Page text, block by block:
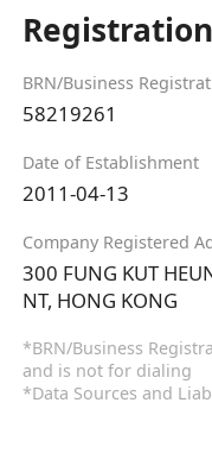
BRN/Business
58219261
Date of Establishment
2011-04-13
Company Registered
300 FUNG KUT
NT, HONG KONG
*BRN/Business
and is not for dialing
*Data Sources and